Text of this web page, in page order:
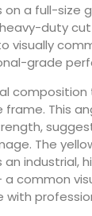
a full-size
duty
visually
grade
This
The
industrial,
common
with